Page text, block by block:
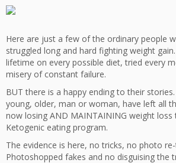
Here are just a few of the ordinary people
struggled long and hard fighting weight
lifetime on every possible diet, tried every
misery of constant failure.
BUT there is a happy ending to their
young, older, man or woman, have left all
now losing AND MAINTAINING weight loss
Ketogenic eating program.
The evidence is here, no tricks, no photo
Photoshopped fakes and no disguising the